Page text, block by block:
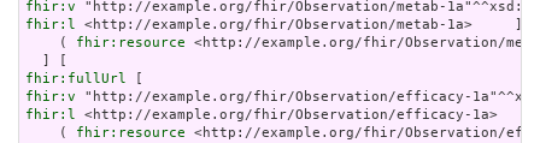
fhir:v
fhir:l <http://example.org/fhir/Observation/metab-1a>     ] ;
    (
fhir:resource <http://example.org/fhir/Observation/
fhir:fullUrl
fhir:v
fhir:l <http://example.org/fhir/Observation/efficacy-1a>
    (
fhir:resource <http://example.org/fhir/Observation/